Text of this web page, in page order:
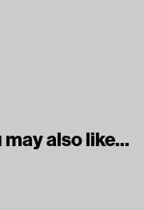
may also like...